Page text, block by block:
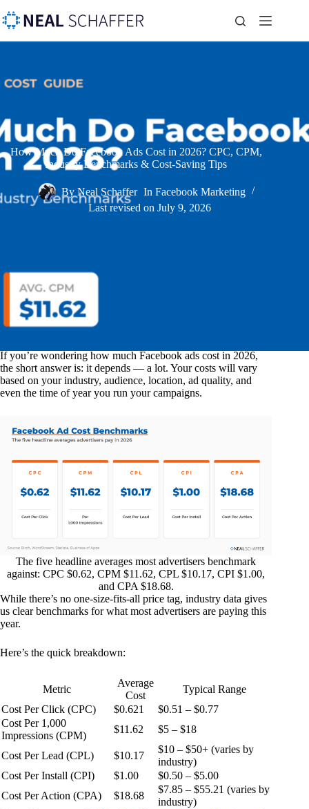
How Much Do Facebook Ads Cost in 2026? CPC, CPM,
Industry Benchmarks & Cost-Saving Tips
By Neal Schaffer In Facebook Marketing
Last revised on July 9, 2026
If you’re wondering how much Facebook ads cost in 2026,
the short answer is: it depends — a lot. Your costs will vary
based on your industry, audience, location, ad quality, and
even the time of year you run your campaigns.
The five headline averages most advertisers benchmark
against: CPC $0.62, CPM $11.62, CPL $10.17, CPI $1.00,
and CPA $18.68.
While there’s no one-size-fits-all price tag, industry data gives
us clear benchmarks for what most advertisers are paying this
year.
Here’s the quick breakdown:
Metric
Average
Cost
Typical Range
Cost Per Click (CPC)
$0.621
$0.51 – $0.77
Cost Per 1,000
Impressions (CPM)
$11.62 $5 – $18
Cost Per Lead (CPL) $10.17
$10 – $50+ (varies by
industry)
Cost Per Install (CPI)
$1.00
$0.50 – $5.00
Cost Per Action (CPA)
$18.68
$7.85 – $55.21 (varies by
industry)